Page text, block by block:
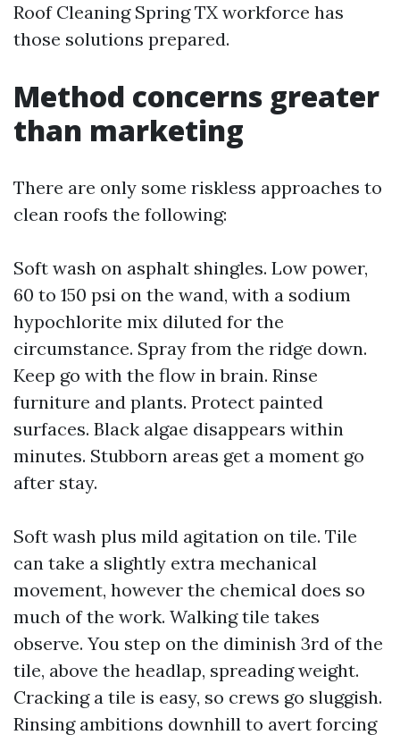
Roof Cleaning Spring TX workforce has
those solutions prepared.
Method concerns greater
than marketing
There are only some riskless approaches to
clean roofs the following:
Soft wash on asphalt shingles. Low power,
60 to 150 psi on the wand, with a sodium
hypochlorite mix diluted for the
circumstance. Spray from the ridge down.
Keep go with the flow in brain. Rinse
furniture and plants. Protect painted
surfaces. Black algae disappears within
minutes. Stubborn areas get a moment go
after stay.
Soft wash plus mild agitation on tile. Tile
can take a slightly extra mechanical
movement, however the chemical does so
much of the work. Walking tile takes
observe. You step on the diminish 3rd of the
tile, above the headlap, spreading weight.
Cracking a tile is easy, so crews go sluggish.
Rinsing ambitions downhill to avert forcing